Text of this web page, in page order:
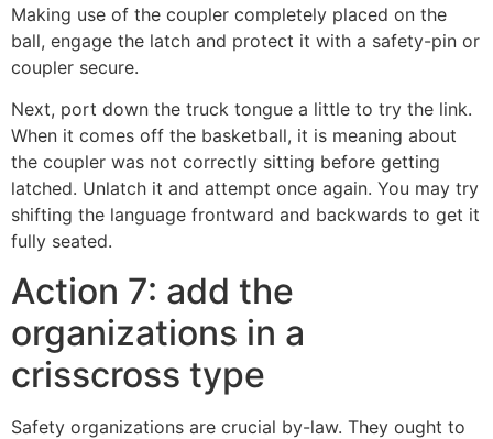
Making use of the coupler completely placed on the
ball, engage the latch and protect it with a safety-pin or
coupler secure.
Next, port down the truck tongue a little to try the link.
When it comes off the basketball, it is meaning about
the coupler was not correctly sitting before getting
latched. Unlatch it and attempt once again. You may try
shifting the language frontward and backwards to get it
fully seated.
Action 7: add the
organizations in a
crisscross type
Safety organizations are crucial by-law. They ought to